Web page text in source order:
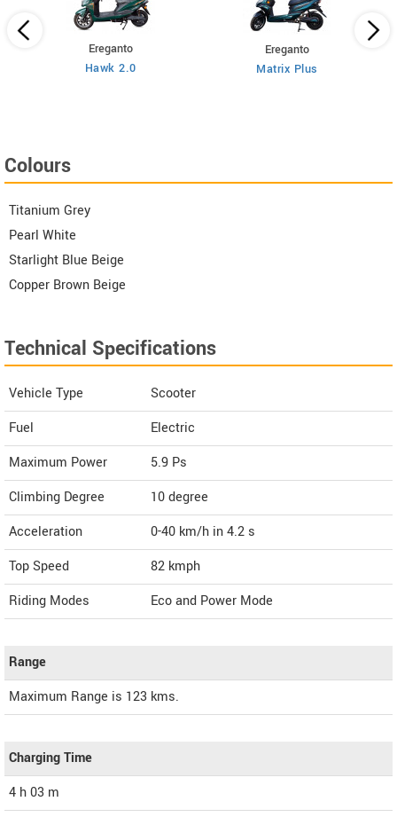
Ereganto
Hawk 2.0
Ereganto
Matrix Plus
Colours
Titanium Grey
Pearl White
Starlight Blue Beige
Copper Brown Beige
Technical Specifications
Vehicle Type
Scooter
Fuel
Electric
Maximum Power
5.9 Ps
Climbing Degree
10 degree
Acceleration
0-40 km/h in 4.2 s
Top Speed
82 kmph
Riding Modes
Eco and Power Mode
Range
Maximum Range is 123 kms.
Charging Time
4 h 03 m